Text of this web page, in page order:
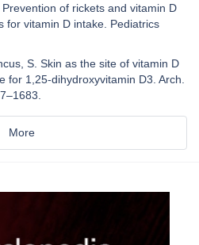
of rickets and vitamin D
for vitamin D intake. Pediatrics
S. Skin as the site of vitamin D
for 1,25-dihydroxyvitamin D3. Arch.
More